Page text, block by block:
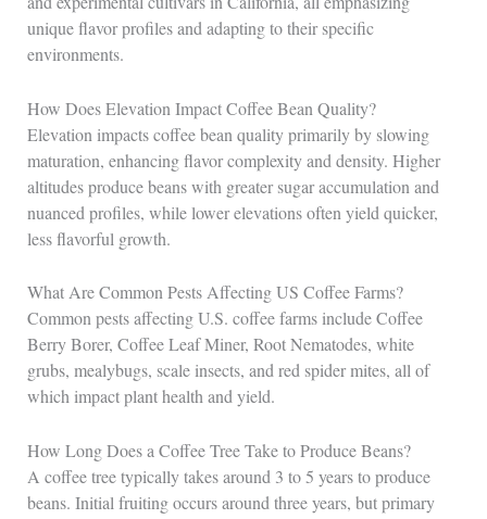
unique flavor profiles and adapting to their specific
environments.
How Does Elevation Impact Coffee Bean Quality?
Elevation impacts coffee bean quality primarily by slowing
maturation, enhancing flavor complexity and density. Higher
altitudes produce beans with greater sugar accumulation and
nuanced profiles, while lower elevations often yield quicker,
less flavorful growth.
What Are Common Pests Affecting US Coffee Farms?
Common pests affecting U.S. coffee farms include Coffee
Berry Borer, Coffee Leaf Miner, Root Nematodes, white
grubs, mealybugs, scale insects, and red spider mites, all of
which impact plant health and yield.
How Long Does a Coffee Tree Take to Produce Beans?
A coffee tree typically takes around 3 to 5 years to produce
beans. Initial fruiting occurs around three years, but primary